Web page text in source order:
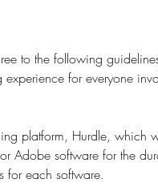
to the following
for everyone
platform, Hurdle, which
Adobe software for the
for each software.